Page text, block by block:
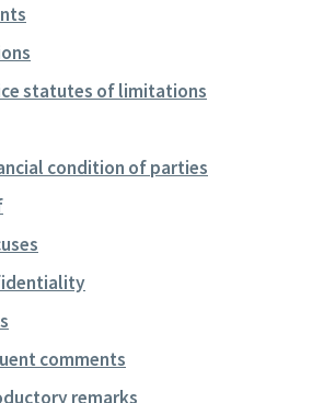
statutes of limitations
condition of parties
comments
remarks